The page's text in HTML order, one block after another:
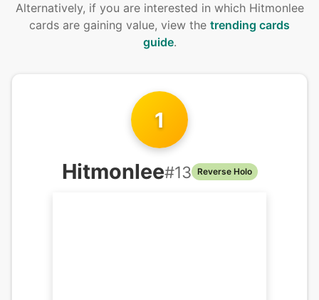
Alternatively, if you are interested in which Hitmonlee
cards are gaining value, view the trending cards
guide.
1
Hitmonlee#13 Reverse Holo